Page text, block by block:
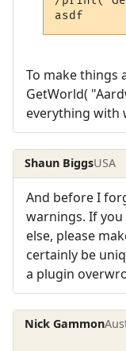
To make things
GetWorld(
everything with
Shaun BiggsUSA
And before I
warnings. If
else, please
certainly be
a plugin
Nick Gammon